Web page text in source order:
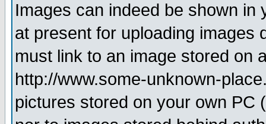
Images can indeed be shown in
at present for uploading images
must link to an image stored on
http://www.some-unknown-
pictures stored on your own PC